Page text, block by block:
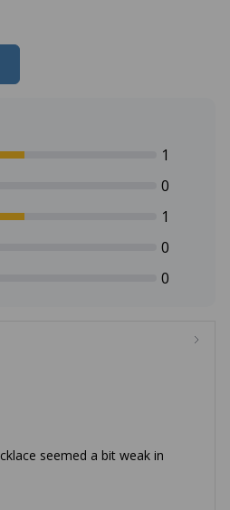
1
0
1
0
0
seemed a bit weak in